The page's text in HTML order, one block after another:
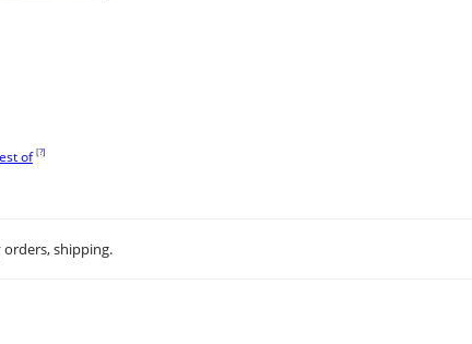
of [?]
orders, shipping.